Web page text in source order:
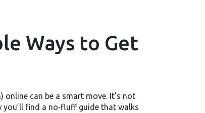
Ways to Get
can be a smart move. It’s not
find a no‑fluff guide that walks